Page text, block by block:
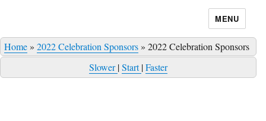
MENU
Home» 2022 Celebration Sponsors» 2022 Celebration Sponsors
Slower|Start|Faster